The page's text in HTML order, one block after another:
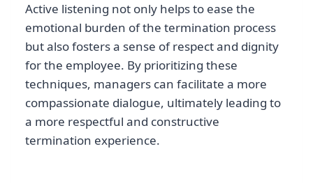
Active listening not only helps to ease the
emotional burden of the termination process
but also fosters a sense of respect and dignity
for the employee. By prioritizing these
techniques, managers can facilitate a more
compassionate dialogue, ultimately leading to
a more respectful and constructive
termination experience.